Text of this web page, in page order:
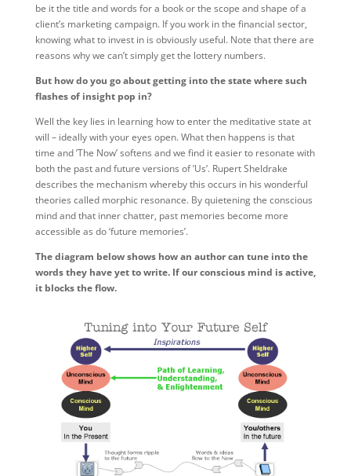
be it the title and words for a book or the scope and shape of a
client’s marketing campaign. If you work in the financial sector,
knowing what to invest in is obviously useful. Note that there are
reasons why we can’t simply get the lottery numbers.
But how do you go about getting into the state where such
flashes of insight pop in?
Well the key lies in learning how to enter the meditative state at
will – ideally with your eyes open. What then happens is that
time and ’The Now’ softens and we find it easier to resonate with
both the past and future versions of ’Us’. Rupert Sheldrake
describes the mechanism whereby this occurs in his wonderful
theories called morphic resonance. By quietening the conscious
mind and that inner chatter, past memories become more
accessible as do ‘future memories’.
The diagram below shows how an author can tune into the
words they have yet to write. If our conscious mind is active,
it blocks the flow.